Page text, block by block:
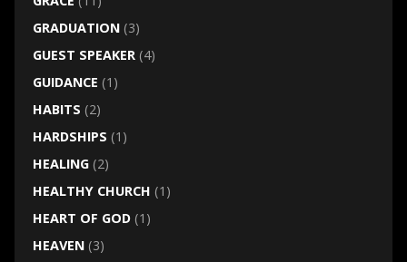
GRADUATION(3)
GUEST SPEAKER(4)
GUIDANCE (1)
HABITS (2)
HARDSHIPS (1)
HEALING(2)
HEALTHY CHURCH (1)
HEART OF GOD(1)
HEAVEN(3)